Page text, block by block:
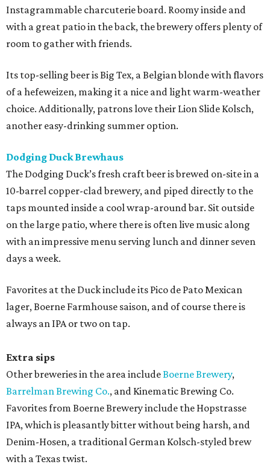
Instagrammable charcuterie board. Roomy inside and
with a great patio in the back, the brewery offers plenty of
room to gather with friends.
Its top-selling beer is Big Tex, a Belgian blonde with flavors
of a hefeweizen, making it a nice and light warm-weather
choice. Additionally, patrons love their Lion Slide Kolsch,
another easy-drinking summer option.
Dodging Duck Brewhaus
The Dodging Duck’s fresh craft beer is brewed on-site in a
10-barrel copper-clad brewery, and piped directly to the
taps mounted inside a cool wrap-around bar. Sit outside
on the large patio, where there is often live music along
with an impressive menu serving lunch and dinner seven
days a week.
Favorites at the Duck include its Pico de Pato Mexican
lager, Boerne Farmhouse saison, and of course there is
always an IPA or two on tap.
Extra sips
Other breweries in the area includeBoerne Brewery,
Barrelman Brewing Co., and Kinematic Brewing Co.
Favorites from Boerne Brewery include the Hopstrasse
IPA, which is pleasantly bitter without being harsh, and
Denim-Hosen, a traditional German Kolsch-styled brew
with a Texas twist.